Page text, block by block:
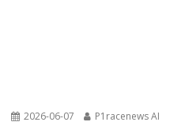
2026-06-07 P1racenews AI